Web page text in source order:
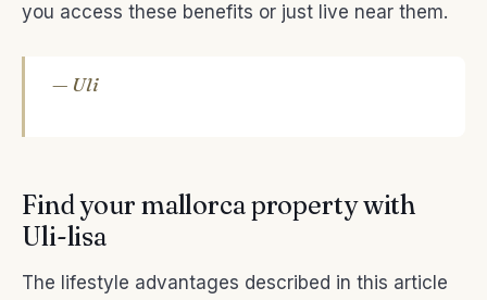
you access these benefits or just live near them.
— Uli
Find your mallorca property with
Uli-lisa
The lifestyle advantages described in this article